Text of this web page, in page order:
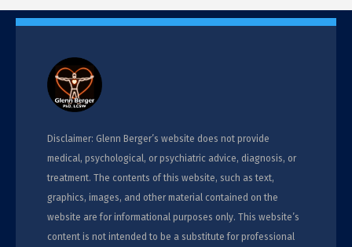
Disclaimer: Glenn Berger’s website does not provide
medical, psychological, or psychiatric advice, diagnosis, or
treatment. The contents of this website, such as text,
graphics, images, and other material contained on the
website are for informational purposes only. This website’s
content is not intended to be a substitute for professional